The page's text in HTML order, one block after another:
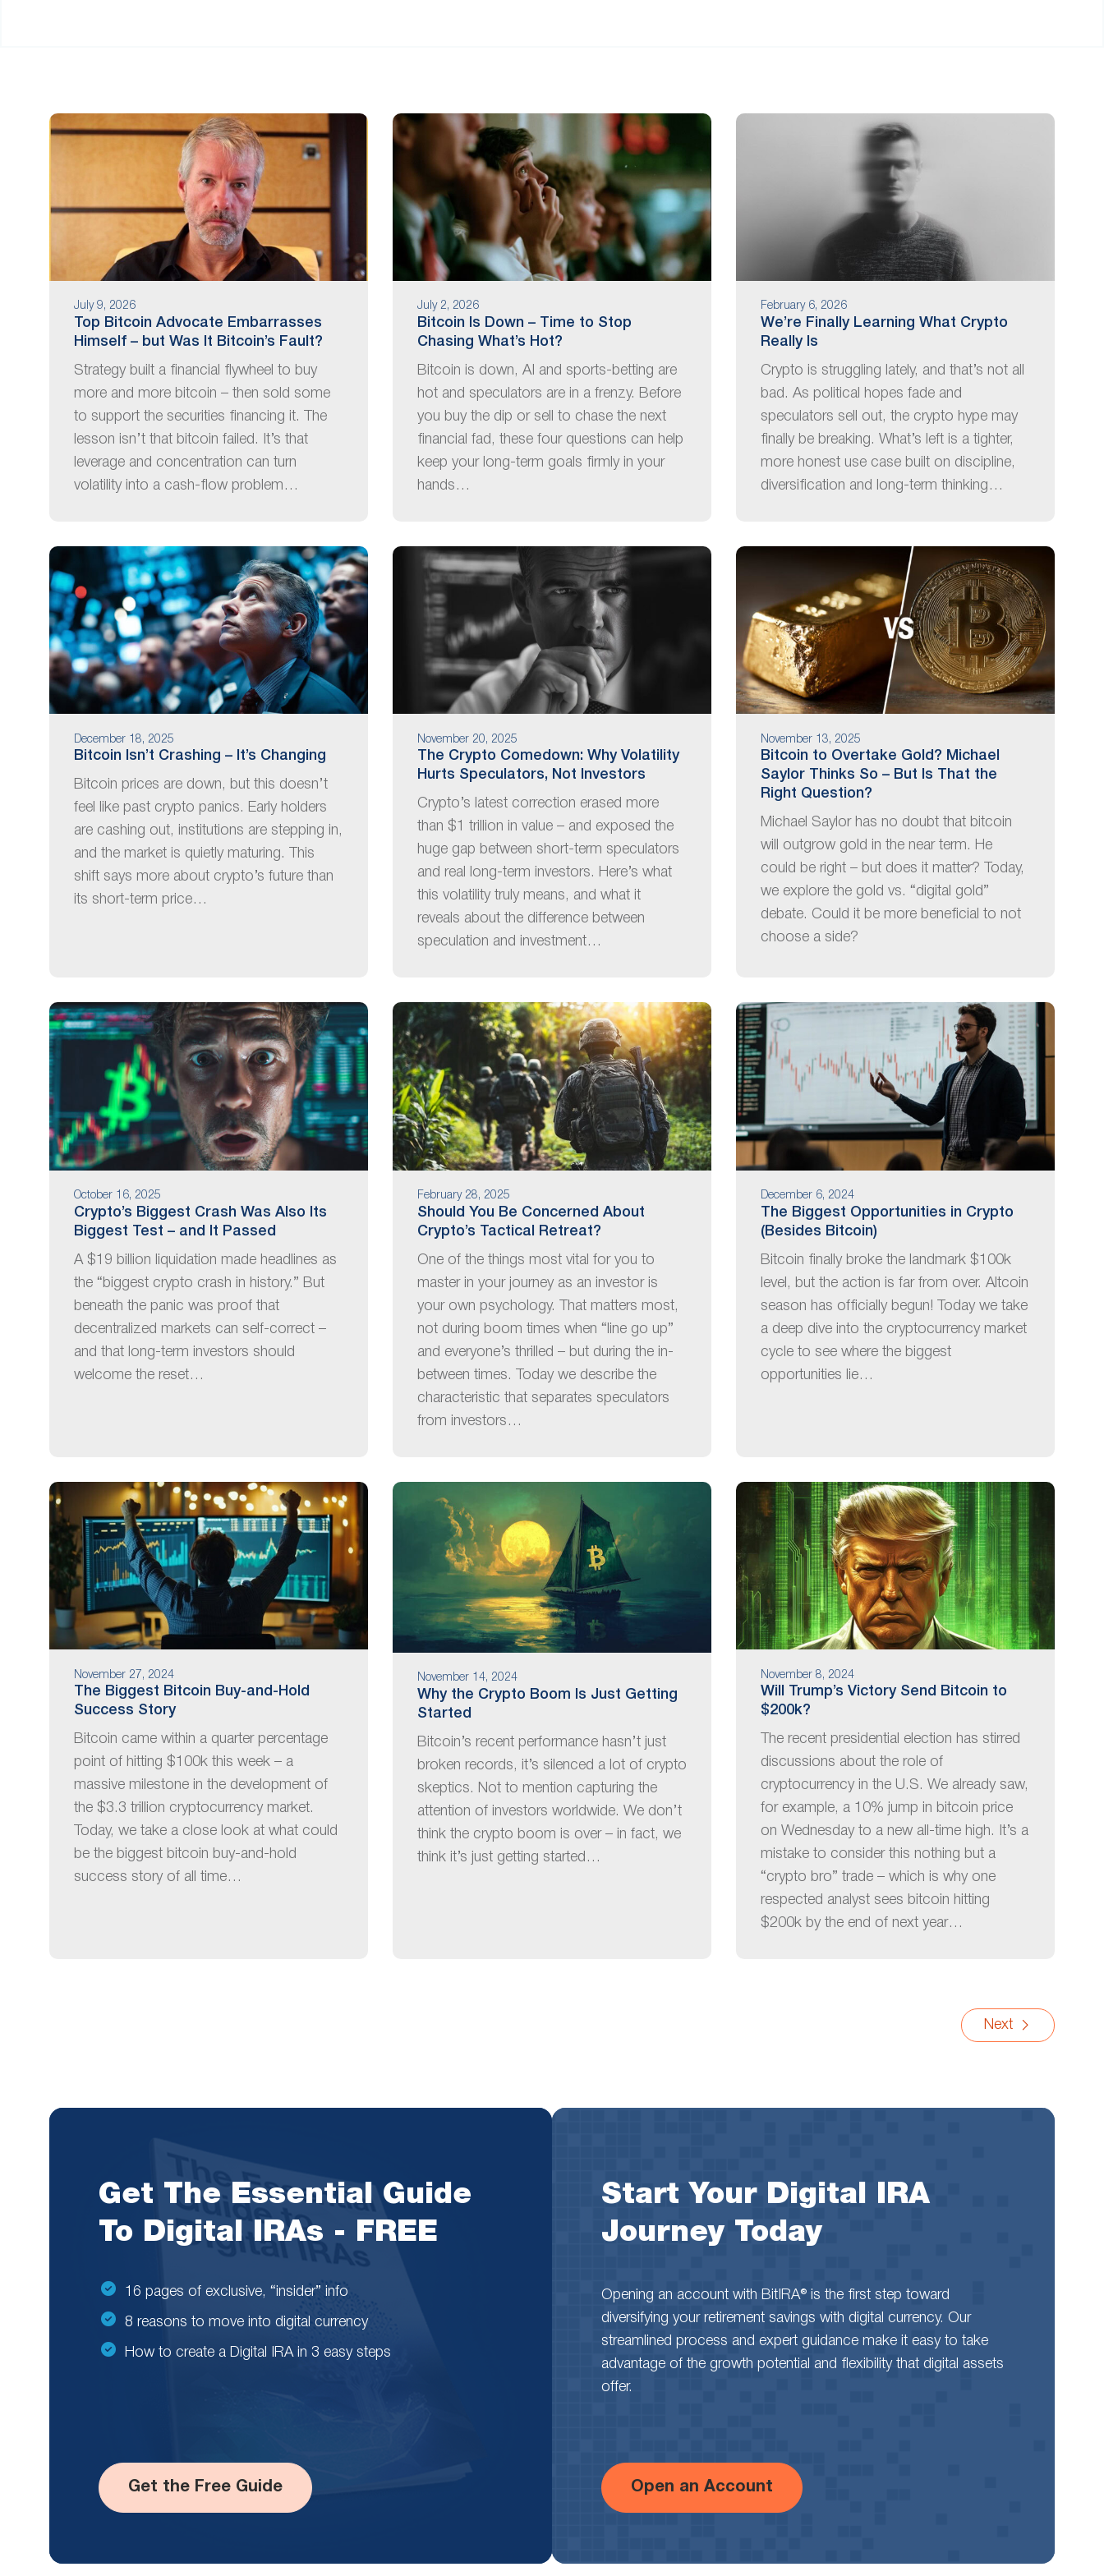
July 9, 2026
Top Bitcoin Advocate Embarrasses
Himself – but Was It Bitcoin’s Fault?
Strategy built a financial flywheel to buy
more and more bitcoin – then sold some
to support the securities financing it. The
lesson isn’t that bitcoin failed. It’s that
leverage and concentration can turn
volatility into a cash-flow problem…
July 2, 2026
Bitcoin Is Down – Time to Stop
Chasing What’s Hot?
Bitcoin is down, AI and sports-betting are
hot and speculators are in a frenzy. Before
you buy the dip or sell to chase the next
financial fad, these four questions can help
keep your long-term goals firmly in your
hands…
February 6, 2026
We’re Finally Learning What Crypto
Really Is
Crypto is struggling lately, and that’s not all
bad. As political hopes fade and
speculators sell out, the crypto hype may
finally be breaking. What’s left is a tighter,
more honest use case built on discipline,
diversification and long-term thinking…
December 18, 2025
Bitcoin Isn’t Crashing – It’s Changing
Bitcoin prices are down, but this doesn’t
feel like past crypto panics. Early holders
are cashing out, institutions are stepping in,
and the market is quietly maturing. This
shift says more about crypto’s future than
its short-term price…
November 20, 2025
The Crypto Comedown: Why Volatility
Hurts Speculators, Not Investors
Crypto’s latest correction erased more
than $1 trillion in value – and exposed the
huge gap between short-term speculators
and real long-term investors. Here’s what
this volatility truly means, and what it
reveals about the difference between
speculation and investment…
November 13, 2025
Bitcoin to Overtake Gold? Michael
Saylor Thinks So – But Is That the
Right Question?
Michael Saylor has no doubt that bitcoin
will outgrow gold in the near term. He
could be right – but does it matter? Today,
we explore the gold vs. “digital gold”
debate. Could it be more beneficial to not
choose a side?
October 16, 2025
Crypto’s Biggest Crash Was Also Its
Biggest Test – and It Passed
A $19 billion liquidation made headlines as
the “biggest crypto crash in history.” But
beneath the panic was proof that
decentralized markets can self-correct –
and that long-term investors should
welcome the reset…
February 28, 2025
Should You Be Concerned About
Crypto’s Tactical Retreat?
One of the things most vital for you to
master in your journey as an investor is
your own psychology. That matters most,
not during boom times when “line go up”
and everyone’s thrilled – but during the in-
between times. Today we describe the
characteristic that separates speculators
from investors…
December 6, 2024
The Biggest Opportunities in Crypto
(Besides Bitcoin)
Bitcoin finally broke the landmark $100k
level, but the action is far from over. Altcoin
season has officially begun! Today we take
a deep dive into the cryptocurrency market
cycle to see where the biggest
opportunities lie…
November 27, 2024
The Biggest Bitcoin Buy-and-Hold
Success Story
Bitcoin came within a quarter percentage
point of hitting $100k this week – a
massive milestone in the development of
the $3.3 trillion cryptocurrency market.
Today, we take a close look at what could
be the biggest bitcoin buy-and-hold
success story of all time…
November 14, 2024
Why the Crypto Boom Is Just Getting
Started
Bitcoin’s recent performance hasn’t just
broken records, it’s silenced a lot of crypto
skeptics. Not to mention capturing the
attention of investors worldwide. We don’t
think the crypto boom is over – in fact, we
think it’s just getting started…
November 8, 2024
Will Trump’s Victory Send Bitcoin to
$200k?
The recent presidential election has stirred
discussions about the role of
cryptocurrency in the U.S. We already saw,
for example, a 10% jump in bitcoin price
on Wednesday to a new all-time high. It’s a
mistake to consider this nothing but a
“crypto bro” trade – which is why one
respected analyst sees bitcoin hitting
$200k by the end of next year…
Next
Get The Essential Guide
To Digital IRAs - FREE
16 pages of exclusive, “insider” info
8 reasons to move into digital currency
How to create a Digital IRA in 3 easy steps
Get the Free Guide
Start Your Digital IRA
Journey Today
Opening an account with BitIRA® is the first step toward
diversifying your retirement savings with digital currency. Our
streamlined process and expert guidance make it easy to take
advantage of the growth potential and flexibility that digital assets
offer.
Open an Account